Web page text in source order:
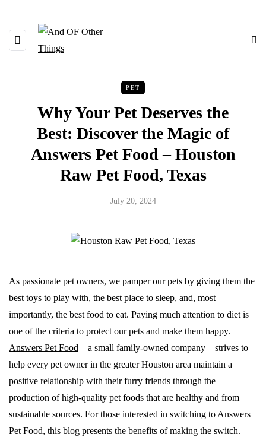
PET
Why Your Pet Deserves the
Best: Discover the Magic of
Answers Pet Food – Houston
Raw Pet Food, Texas
July 20, 2024
As passionate pet owners, we pamper our pets by giving them the
best toys to play with, the best place to sleep, and, most
importantly, the best food to eat. Paying much attention to diet is
one of the criteria to protect our pets and make them happy.
Answers Pet Food – a small family-owned company – strives to
help every pet owner in the greater Houston area maintain a
positive relationship with their furry friends through the
production of high-quality pet foods that are healthy and from
sustainable sources. For those interested in switching to Answers
Pet Food, this blog presents the benefits of making the switch.